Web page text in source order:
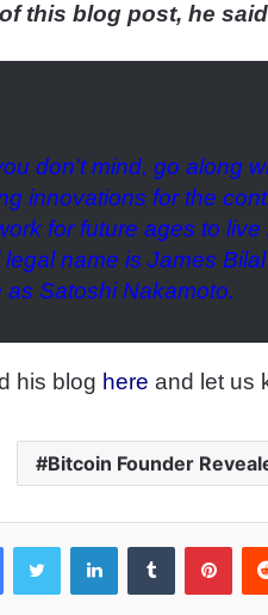
this blog post, he
don’t mind, go along
innovations for the
for future ages to
legal name is James
as Satoshi Nakamoto.
his blog here and let us
Bitcoin Founder